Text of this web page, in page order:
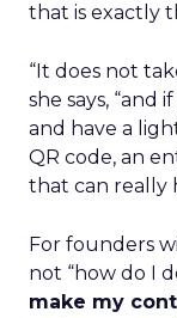
that is exactly
“It does not
she says,
and have a
QR code, an
that can really
For founders
not “how do I
make my